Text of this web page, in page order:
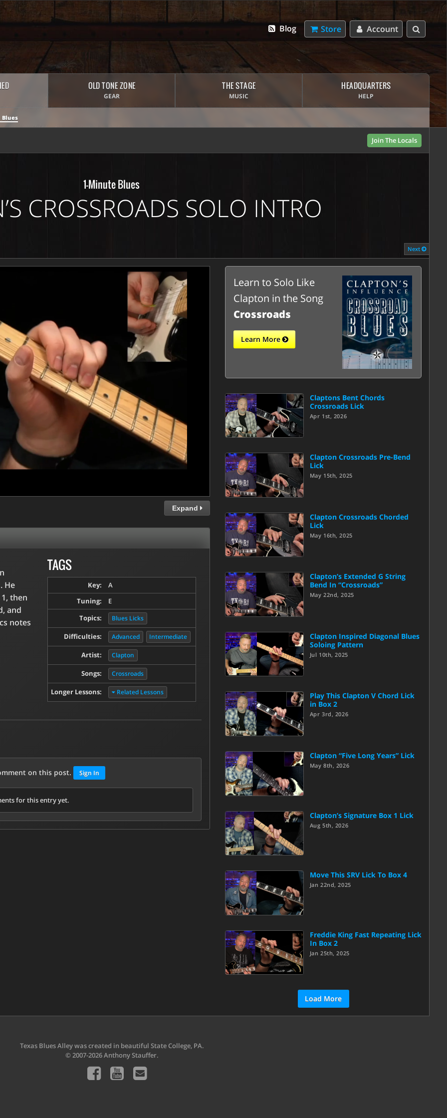
Account
Store
Blog
OLD TONE ZONE
GEAR
THE STAGE
MUSIC
HEADQUARTERS
HELP
Join The Locals
1-Minute Blues
CROSSROADS SOLO INTRO
Next
Expand
He
then
and
notes
TAGS
Key:
A
Tuning:
E
Topics:
Blues Licks
Difficulties: Advanced Intermediate
Artist: Clapton
Songs: Crossroads
Longer Lessons: Related Lessons
on this post. Sign In
for this entry yet.
Learn to Solo Like
Clapton in the Song
Crossroads
Learn More
Claptons Bent Chords
Crossroads Lick
Apr 1st, 2026
Clapton Crossroads Pre-Bend
Lick
May 15th, 2025
Clapton Crossroads Chorded
Lick
May 16th, 2025
Clapton’s Extended G String
Bend In “Crossroads”
May 22nd, 2025
Clapton Inspired Diagonal Blues
Soloing Pattern
Jul 10th, 2025
Play This Clapton V Chord Lick
in Box 2
Apr 3rd, 2026
Clapton “Five Long Years” Lick
May 8th, 2026
Clapton’s Signature Box 1 Lick
Aug 5th, 2026
Move This SRV Lick To Box 4
Jan 22nd, 2025
Freddie King Fast Repeating Lick
In Box 2
Jan 25th, 2025
Load More
Texas Blues Alley was created in beautiful State College, PA.
© 2007-2026 Anthony Stauffer.